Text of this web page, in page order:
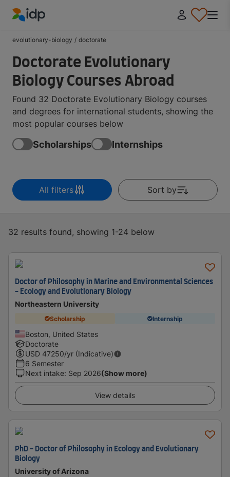
evolutionary-biology / doctorate
Doctorate Evolutionary
Biology Courses Abroad
Found 32 Doctorate Evolutionary Biology courses
and degrees for international students, showing the
most popular courses below
Scholarships Internships
All filters Sort by
32 results found, showing 1-24 below
Doctor of Philosophy in Marine and Environmental Sciences
- Ecology and Evolutionary Biology
Northeastern University
Scholarship Internship
Boston, United States
Doctorate
USD 47250/yr (Indicative)
6 Semester
Next intake: Sep 2026(Show more)
View details
PhD - Doctor of Philosophy in Ecology and Evolutionary
Biology
University of Arizona